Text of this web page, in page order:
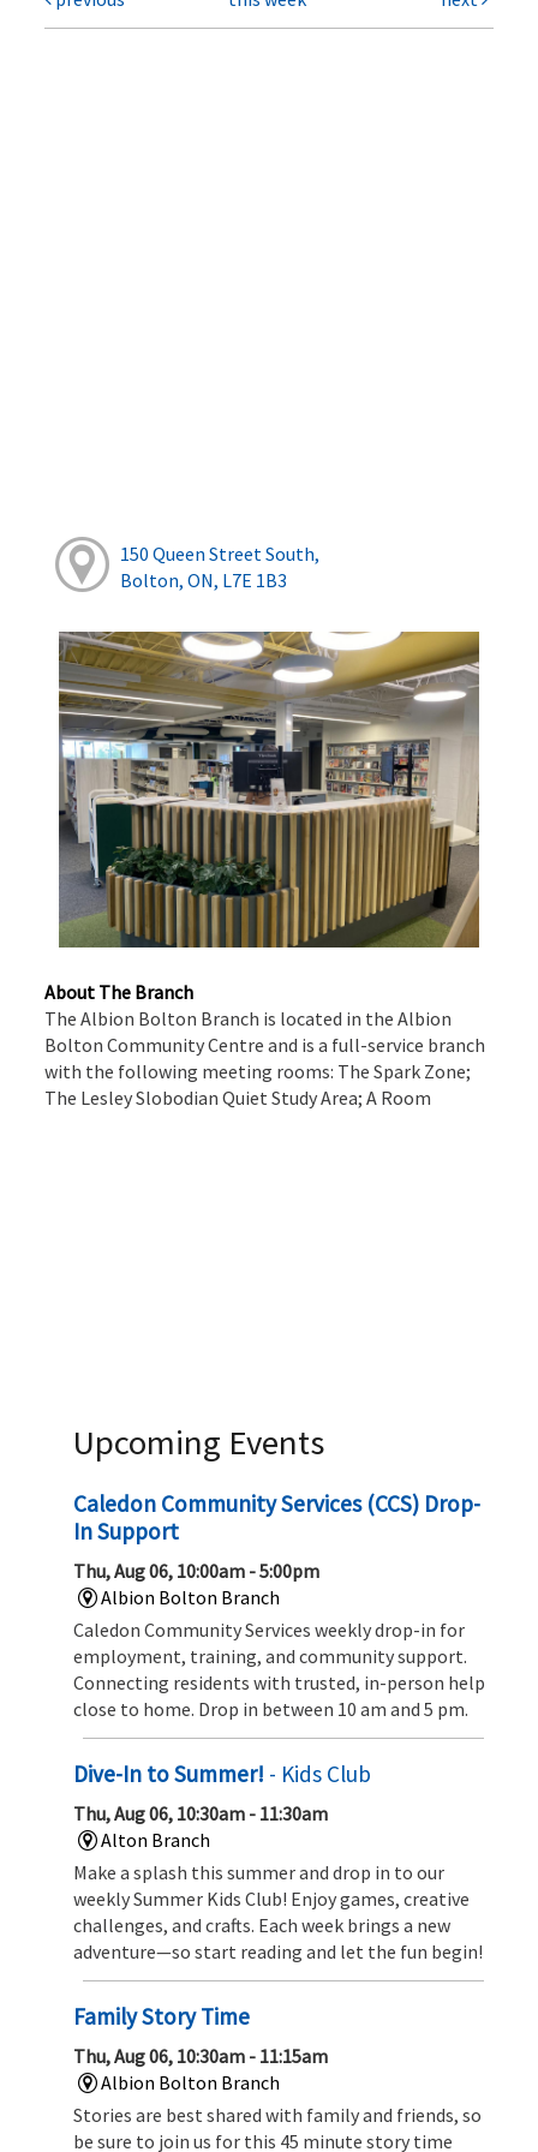
150 Queen Street South,
Bolton, ON, L7E 1B3
About The Branch
The Albion Bolton Branch is located in the Albion
Bolton Community Centre and is a full-service branch
with the following meeting rooms: The Spark Zone;
The Lesley Slobodian Quiet Study Area; A Room
Upcoming Events
Caledon Community Services (CCS) Drop-
In Support
Thu, Aug 06, 10:00am - 5:00pm
Albion Bolton Branch
Caledon Community Services weekly drop-in for
employment, training, and community support.
Connecting residents with trusted, in-person help
close to home. Drop in between 10 am and 5 pm.
Dive-In to Summer! - Kids Club
Thu, Aug 06, 10:30am - 11:30am
Alton Branch
Make a splash this summer and drop in to our
weekly Summer Kids Club! Enjoy games, creative
challenges, and crafts. Each week brings a new
adventure—so start reading and let the fun begin!
Family Story Time
Thu, Aug 06, 10:30am - 11:15am
Albion Bolton Branch
Stories are best shared with family and friends, so
be sure to join us for this 45 minute story time